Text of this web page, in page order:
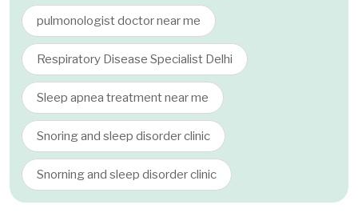
pulmonologist doctor near me
Respiratory Disease Specialist Delhi
Sleep apnea treatment near me
Snoring and sleep disorder clinic
Snorning and sleep disorder clinic